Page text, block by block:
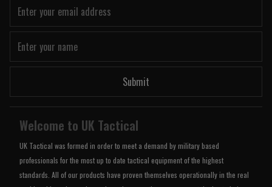
Submit
Welcome to UK Tactical
UK Tactical was formed in order to meet a demand by military based
professionals for the most up to date tactical equipment of the highest
standards. All of our products have proven themselves operationally in the real